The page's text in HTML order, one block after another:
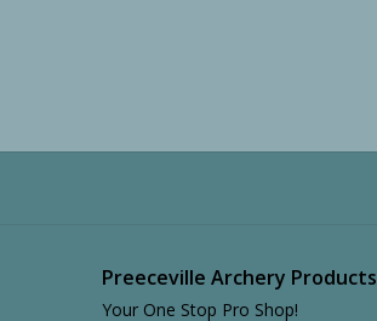
Preeceville Archery Products
Your One Stop Pro Shop!